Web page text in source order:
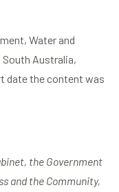
Water and
Australia,
date the content was
the Government
and the Community,